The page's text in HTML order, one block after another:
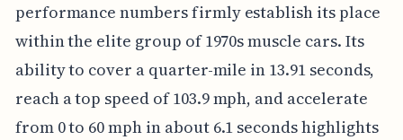
performance numbers firmly establish its place
within the elite group of 1970s muscle cars. Its
ability to cover a quarter-mile in 13.91 seconds,
reach a top speed of 103.9 mph, and accelerate
from 0 to 60 mph in about 6.1 seconds highlights